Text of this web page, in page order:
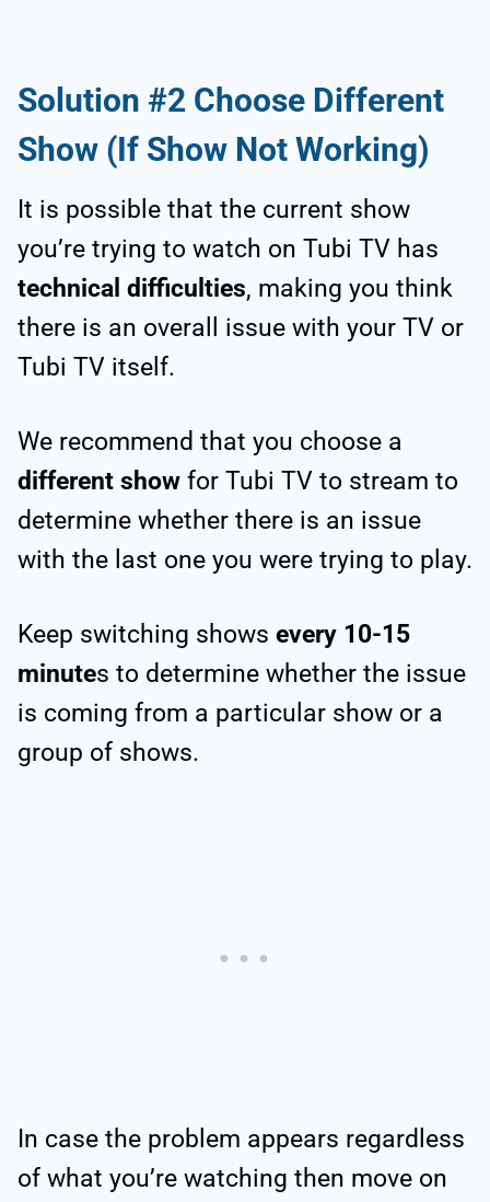
Solution #2 Choose Different
Show (If Show Not Working)
It is possible that the current show
you’re trying to watch on Tubi TV has
technical difficulties, making you think
there is an overall issue with your TV or
Tubi TV itself.
We recommend that you choose a
different show for Tubi TV to stream to
determine whether there is an issue
with the last one you were trying to play.
Keep switching shows every 10-15
minutes to determine whether the issue
is coming from a particular show or a
group of shows.
In case the problem appears regardless
of what you’re watching then move on